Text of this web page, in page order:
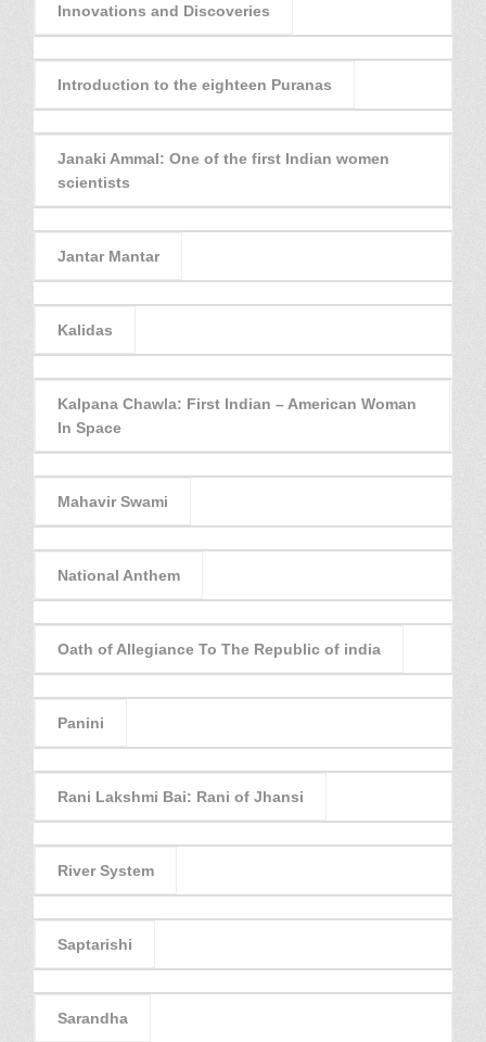
Innovations and Discoveries
Introduction to the eighteen Puranas
Janaki Ammal: One of the first Indian women
scientists
Jantar Mantar
Kalidas
Kalpana Chawla: First Indian – American Woman
In Space
Mahavir Swami
National Anthem
Oath of Allegiance To The Republic of india
Panini
Rani Lakshmi Bai: Rani of Jhansi
River System
Saptarishi
Sarandha